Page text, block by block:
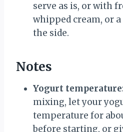
serve as is, or with
whipped cream, or
the side.
Notes
Yogurt
mixing, let your
temperature for
before starting, or